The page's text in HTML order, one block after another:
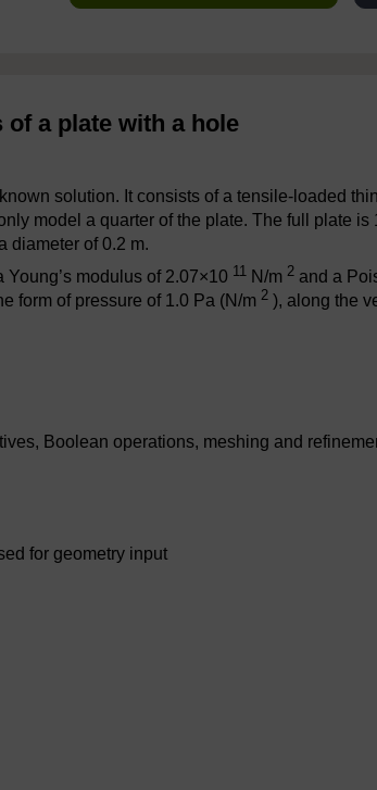
a plate with a hole
solution. It consists of a tensile-loaded
model a quarter of the plate. The full plate
diameter of 0.2 m.
modulus of 2.07×10 11 N/m 2 and a
form of pressure of 1.0 Pa (N/m 2 ), along the
Boolean operations, meshing and
for geometry input